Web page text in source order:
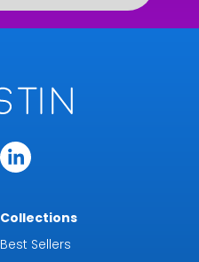
Collections
Best Sellers